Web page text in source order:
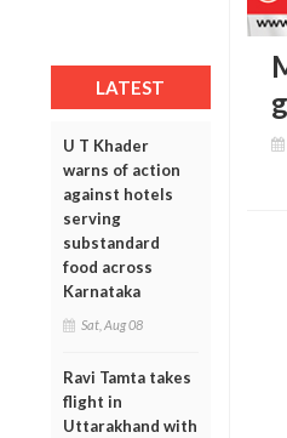
LATEST
U T Khader
warns of action
against hotels
serving
substandard
food across
Karnataka
Sat, Aug 08
Ravi Tamta takes
flight in
Uttarakhand with